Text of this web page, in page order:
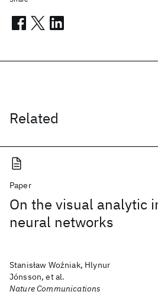
Related
Paper
On the visual analytic
neural networks
Stanisław Woźniak, Hlynur
Jónsson, et al.
Nature Communications